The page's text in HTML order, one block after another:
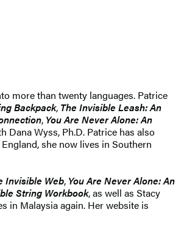
more than twenty languages. Patrice
Backpack, The Invisible Leash: An
, You Are Never Alone: An
Wyss, Ph.D. Patrice has also
she now lives in Southern
Invisible Web, You Are Never Alone: An
String Workbook, as well as Stacy
in Malaysia again. Her website is